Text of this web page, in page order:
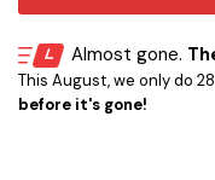
Almost gone.
This August, we only do
before it's gone!